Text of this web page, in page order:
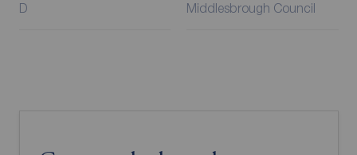
D Middlesbrough Council